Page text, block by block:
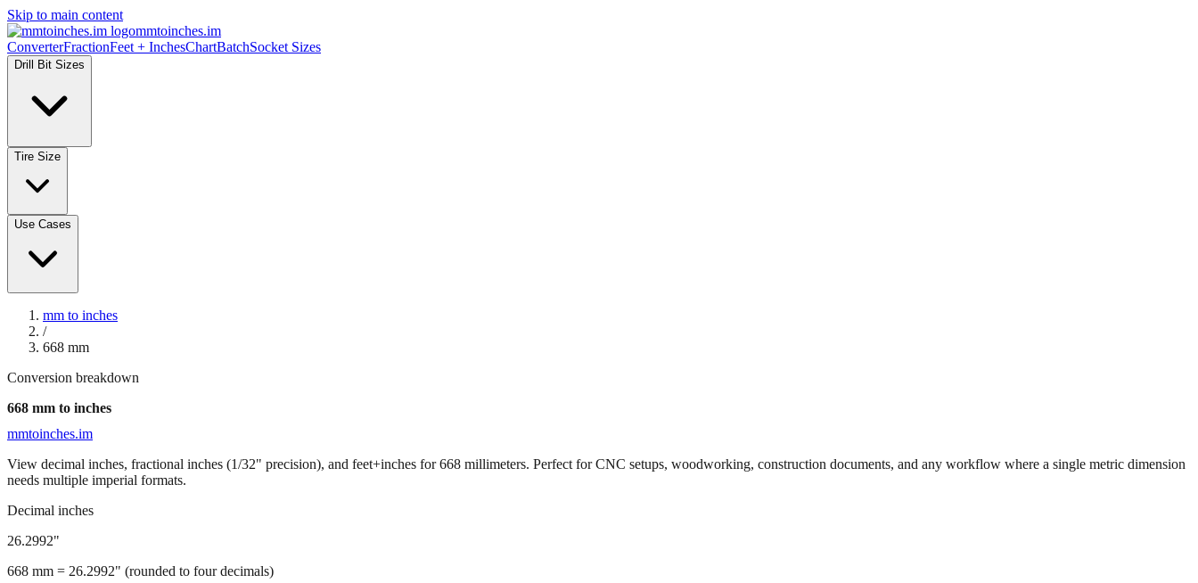
Skip to main content
mmtoinches.im
ConverterFractionFeet + InchesChartBatchSocket Sizes
Drill Bit Sizes
Tire Size
Use Cases
mm to inches
/
668 mm
Conversion breakdown
668 mm to inches
mmtoinches.im
View decimal inches, fractional inches (1/32" precision), and feet+inches for668 millimeters. Perfect for CNC setups, woodworking, construction documents, and any workflow where a single metric dimension
needs multiple imperial formats.
Decimal inches
26.2992"
668 mm = 26.2992" (rounded to four decimals)